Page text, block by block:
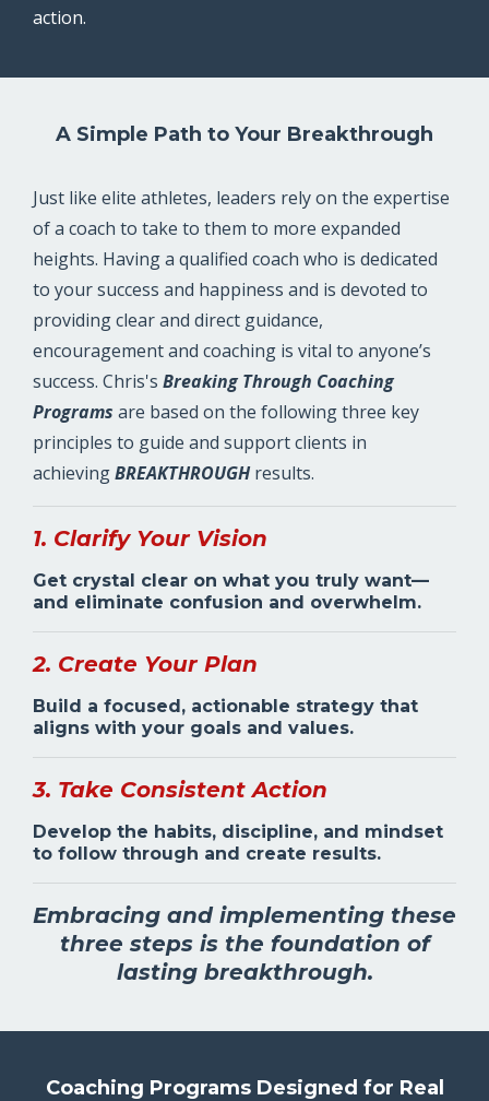
action.
A Simple Path to Your Breakthrough
Just like elite athletes, leaders rely on the expertise
of a coach to take to them to more expanded
heights. Having a qualified coach who is dedicated
to your success and happiness and is devoted to
providing clear and direct guidance,
encouragement and coaching is vital to anyone’s
success. Chris's Breaking Through Coaching
Programs are based on the following three key
principles to guide and support clients in
achievingBREAKTHROUGHresults.
1. Clarify Your Vision
Get crystal clear on what you truly want—
and eliminate confusion and overwhelm.
2. Create Your Plan
Build a focused, actionable strategy that
aligns with your goals and values.
3. Take Consistent Action
Develop the habits, discipline, and mindset
to follow through and create results.
Embracing and implementing these
three steps is the foundation of
lasting breakthrough.
Coaching Programs Designed for Real